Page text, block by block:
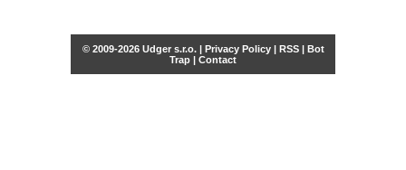
© 2009-2026 Udger s.r.o. | Privacy Policy| RSS| Bot
Trap | Contact